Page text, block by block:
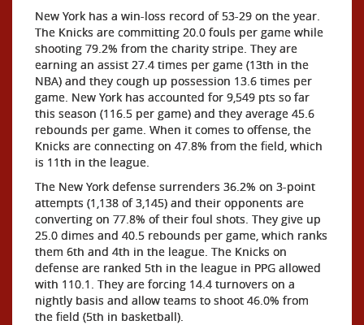
New York has a win-loss record of 53-29 on the year.
The Knicks are committing 20.0 fouls per game while
shooting 79.2% from the charity stripe. They are
earning an assist 27.4 times per game (13th in the
NBA) and they cough up possession 13.6 times per
game. New York has accounted for 9,549 pts so far
this season (116.5 per game) and they average 45.6
rebounds per game. When it comes to offense, the
Knicks are connecting on 47.8% from the field, which
is 11th in the league.
The New York defense surrenders 36.2% on 3-point
attempts (1,138 of 3,145) and their opponents are
converting on 77.8% of their foul shots. They give up
25.0 dimes and 40.5 rebounds per game, which ranks
them 6th and 4th in the league. The Knicks on
defense are ranked 5th in the league in PPG allowed
with 110.1. They are forcing 14.4 turnovers on a
nightly basis and allow teams to shoot 46.0% from
the field (5th in basketball).